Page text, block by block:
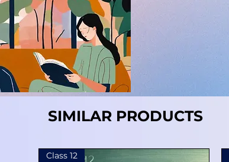
SIMILAR PRODUCTS
Class 12